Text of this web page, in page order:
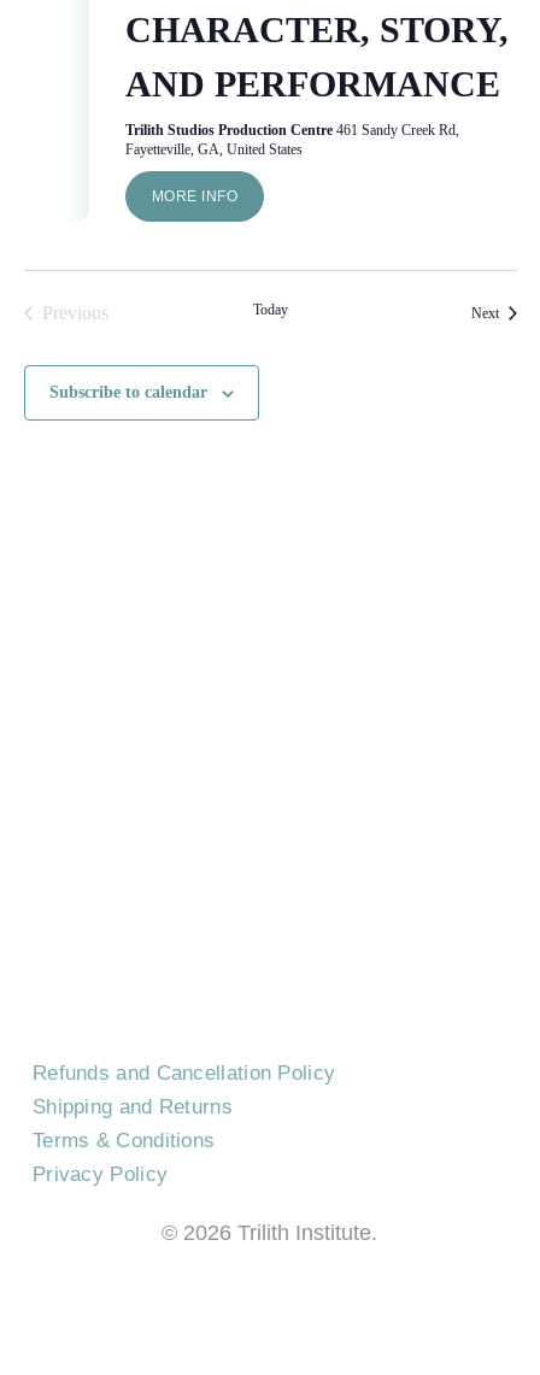
CHARACTER, STORY,
AND PERFORMANCE
Trilith Studios Production Centre 461 Sandy Creek Rd,
Fayetteville, GA, United States
MORE INFO
Previous
Today NextEvents
Subscribe to calendar
Refunds and Cancellation Policy
Shipping and Returns
Terms & Conditions
Privacy Policy
© 2026 Trilith Institute.